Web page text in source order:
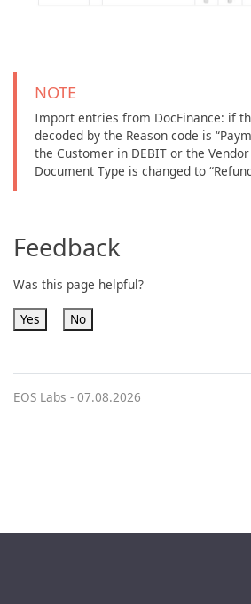
NOTE
Import entries from DocFinance: if
decoded by the Reason code is
the Customer in DEBIT or the Vendor
Document Type is changed to
Feedback
Was this page helpful?
Yes No
EOS Labs - 07.08.2026